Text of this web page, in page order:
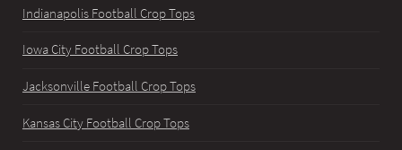
Indianapolis Football Crop Tops
Iowa City Football Crop Tops
Jacksonville Football Crop Tops
Kansas City Football Crop Tops